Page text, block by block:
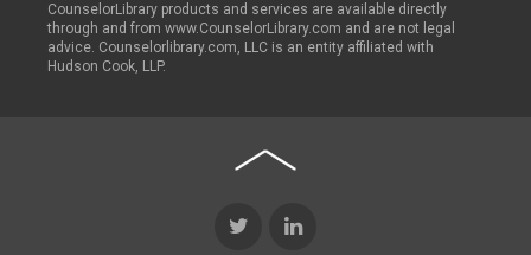
CounselorLibrary products and services are available directly
through and from www.CounselorLibrary.com and are not legal
advice. Counselorlibrary.com, LLC is an entity affiliated with
Hudson Cook, LLP.